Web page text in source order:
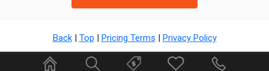
Back| Top | Pricing Terms | Privacy Policy